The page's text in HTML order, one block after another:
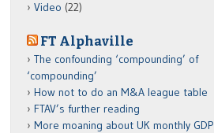
Video (22)
FT Alphaville
The confounding ‘compounding’ of
‘compounding’
How not to do an M&A league table
FTAV’s further reading
More moaning about UK monthly GDP